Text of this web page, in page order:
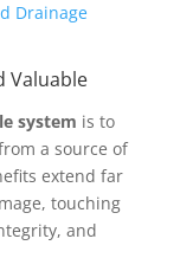
Drainage
Valuable
system is to
a source of
extend far
touching
and